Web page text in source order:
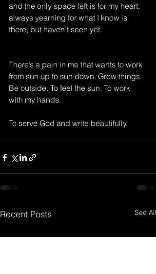
and the only space left is for my heart,
always yearning for what I know is
there, but haven’t seen yet.
There’s a pain in me that wants to work
from sun up to sun down. Grow things.
Be outside. To feel the sun. To work
with my hands.
To serve God and write beautifully.
Recent Posts See All